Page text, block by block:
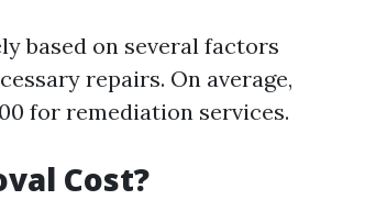
based on several factors
repairs. On average,
for remediation services.
Cost?